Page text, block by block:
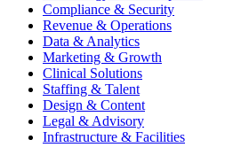
Compliance & Security
Revenue & Operations
Data & Analytics
Marketing & Growth
Clinical Solutions
Staffing & Talent
Design & Content
Legal & Advisory
Infrastructure & Facilities